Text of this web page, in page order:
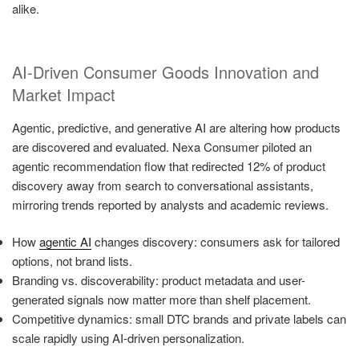
alike.
AI-Driven Consumer Goods Innovation and
Market Impact
Agentic, predictive, and generative AI are altering how products
are discovered and evaluated. Nexa Consumer piloted an
agentic recommendation flow that redirected 12% of product
discovery away from search to conversational assistants,
mirroring trends reported by analysts and academic reviews.
Howagentic AI changes discovery: consumers ask for tailored
options, not brand lists.
Branding vs. discoverability: product metadata and user-
generated signals now matter more than shelf placement.
Competitive dynamics: small DTC brands and private labels can
scale rapidly using AI-driven personalization.